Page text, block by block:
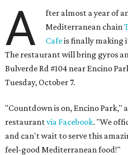
A
fter almost a year of
Mediterranean chain
Cafeis finally making
The restaurant will bring gyros
Bulverde Rd #104 near Encino
Tuesday, October 7.
"Countdown is on, Encino Park,"
restaurantvia Facebook. "We
and can't wait to serve this
feel-good Mediterranean food!"